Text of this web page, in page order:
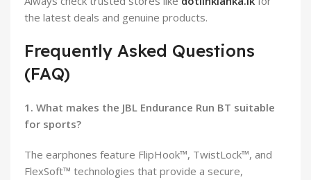
the latest deals and genuine products.
Frequently Asked Questions
(FAQ)
1. What makes the JBL Endurance Run BT suitable
for sports?
The earphones feature FlipHook™, TwistLock™, and
FlexSoft™ technologies that provide a secure,